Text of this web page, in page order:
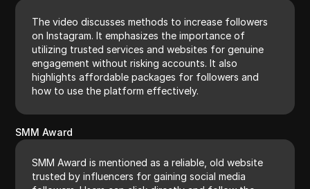
The video discusses methods to increase followers
on Instagram. It emphasizes the importance of
utilizing trusted services and websites for genuine
engagement without risking accounts. It also
highlights affordable packages for followers and
how to use the platform effectively.
SMM Award
SMM Award is mentioned as a reliable, old website
trusted by influencers for gaining social media